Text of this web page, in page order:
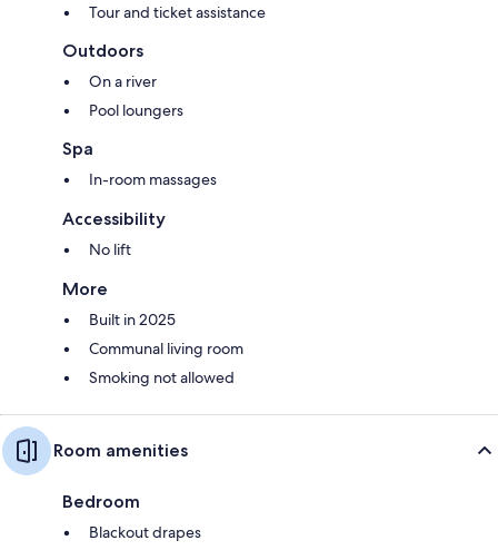
Tour and ticket assistance
Outdoors
On a river
Pool loungers
Spa
In-room massages
Accessibility
No lift
More
Built in 2025
Communal living room
Smoking not allowed
Room amenities
Bedroom
Blackout drapes